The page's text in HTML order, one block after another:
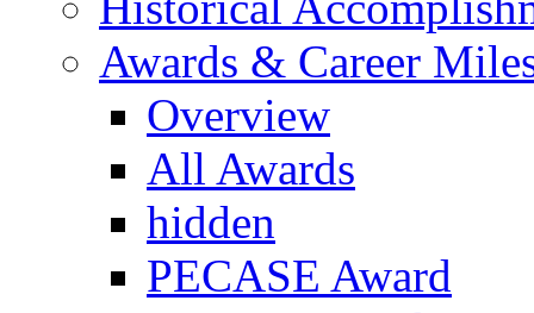
Awards & Career
Overview
All Awards
hidden
PECASE Award